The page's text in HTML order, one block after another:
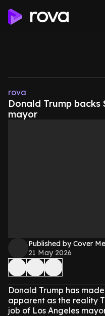
rova
Donald Trump
mayor
Published by Cover
21 May 2026
Donald Trump has
apparent as the reality
job of Los Angeles